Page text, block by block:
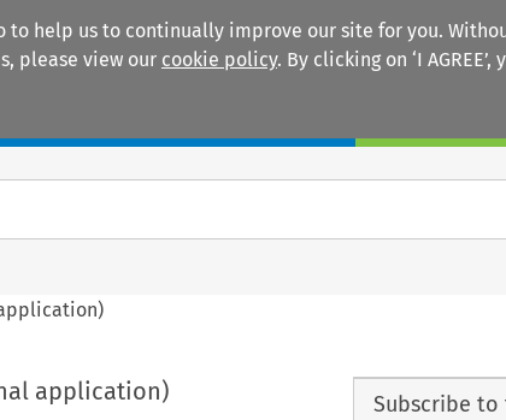
help us to continually improve our site for you.
please view our cookie policy. By clicking on ‘I AGREE’,
application) Subscribe